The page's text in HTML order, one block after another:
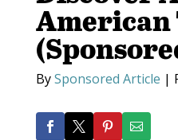
BySponsored Article |